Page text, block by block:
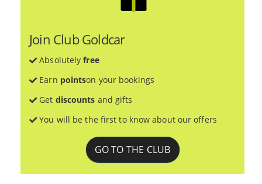
Join Club Goldcar
Absolutelyfree
Earn pointson your bookings
Get discounts and gifts
You will be the first to know about our offers
GO TO THE CLUB